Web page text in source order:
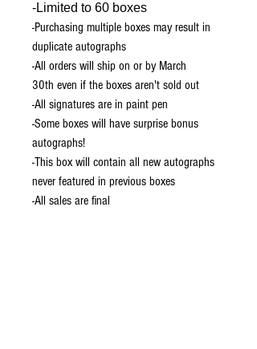
-Limited to 60 boxes
-Purchasing multiple boxes may result in
duplicate autographs
-All orders will ship on or by March
30th even if the boxes aren't sold out
-All signatures are in paint pen
-Some boxes will have surprise bonus
autographs!
-This box will contain all new autographs
never featured in previous boxes
-All sales are final